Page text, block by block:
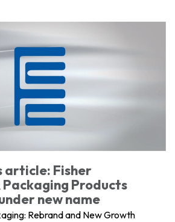
article: Fisher
Products
new name
Rebrand and New Growth